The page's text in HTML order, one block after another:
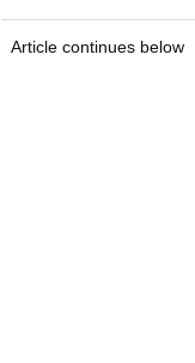
Article continues below